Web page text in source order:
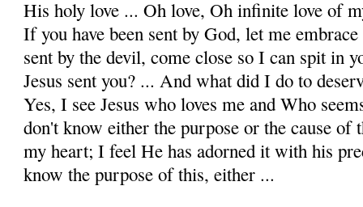
His holy love ... Oh love, Oh infinite love of
If you have been sent by God, let me
sent by the devil, come close so I can spit in
Jesus sent you? ... And what did I do to
Yes, I see Jesus who loves me and Who
don't know either the purpose or the cause of
my heart; I feel He has adorned it with his
know the purpose of this, either ...